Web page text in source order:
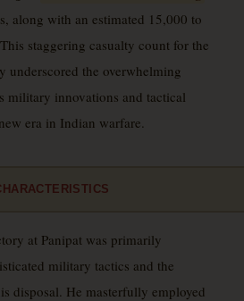
along with an estimated 15,000 to
staggering casualty count for the
underscored the overwhelming
military innovations and tactical
era in Indian warfare.
at Panipat was primarily
military tactics and the
disposal. He masterfully employed